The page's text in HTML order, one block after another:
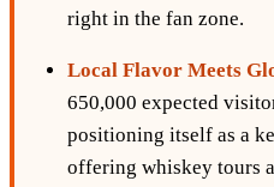
right in the fan zone.
Local Flavor Meets
650,000 expected
positioning itself as a
offering whiskey tours